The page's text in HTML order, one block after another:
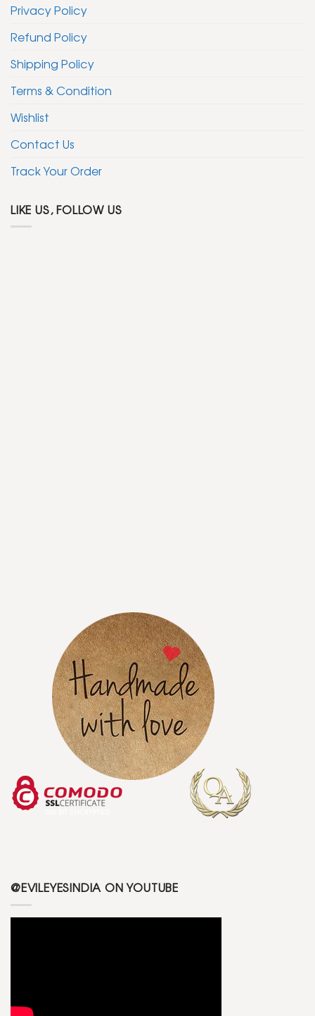
Privacy Policy
Refund Policy
Shipping Policy
Terms & Condition
Wishlist
Contact Us
Track Your Order
LIKE US, FOLLOW US
@EVILEYESINDIA ON YOUTUBE